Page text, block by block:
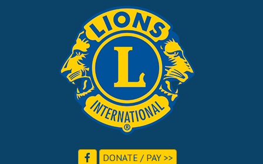
DONATE / PAY >>